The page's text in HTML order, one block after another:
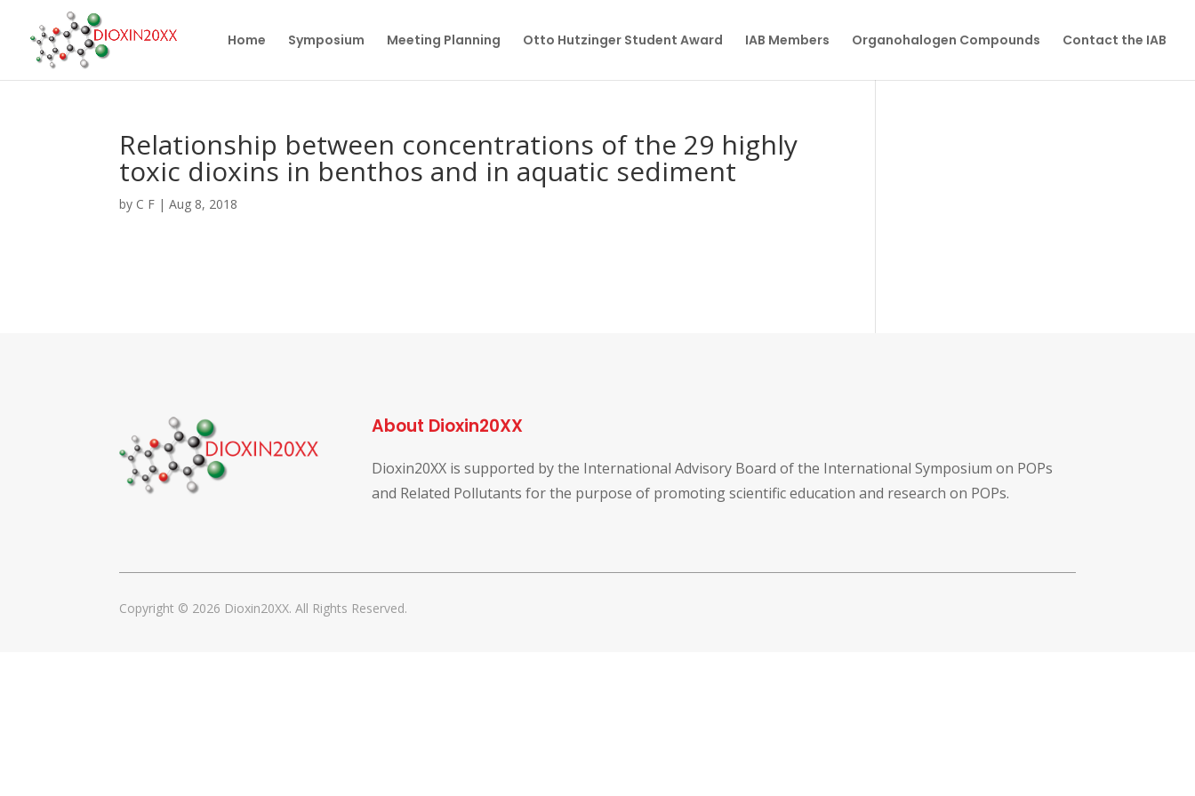
Home Symposium Meeting Planning Otto Hutzinger Student Award IAB Members Organohalogen Compounds Contact the IAB
Relationship between concentrations of the 29 highly
toxic dioxins in benthos and in aquatic sediment
by C F |Aug 8, 2018
About Dioxin20XX
Dioxin20XX is supported by the International Advisory Board of the International Symposium on POPs
and Related Pollutants for the purpose of promoting scientific education and research on POPs.
Copyright © 2026 Dioxin20XX. All Rights Reserved.